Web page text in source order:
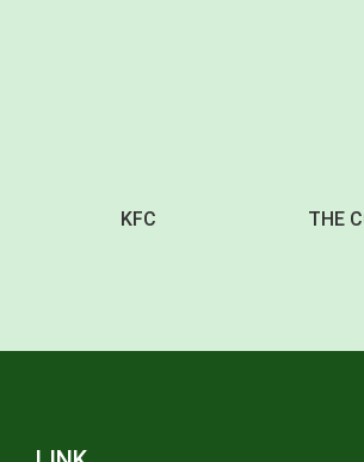
KFC THE